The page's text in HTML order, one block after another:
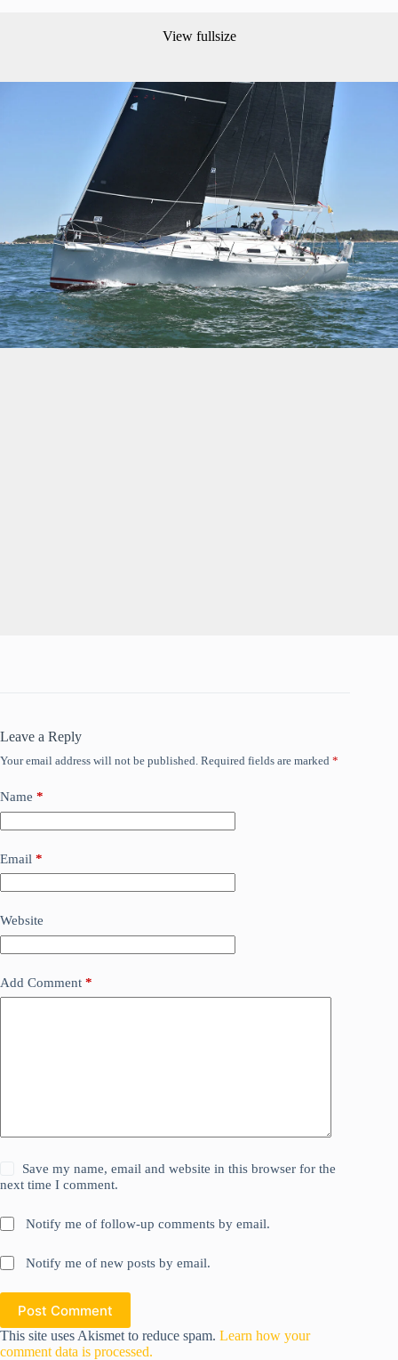
View fullsize
Leave a Reply
Your email address will not be published. Required fields are marked *
Name *
Email *
Website
Add Comment *
Save my name, email and website in this browser for the
next time I comment.
Notify me of follow-up comments by email.
Notify me of new posts by email.
Post Comment
This site uses Akismet to reduce spam. Learn how your
comment data is processed.